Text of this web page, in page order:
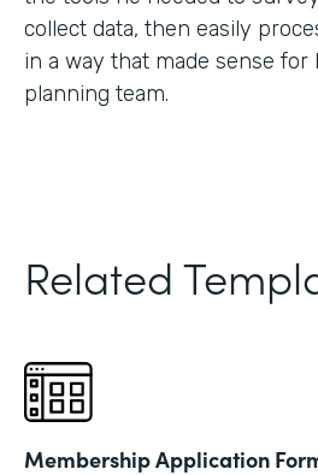
collect data, then easily
in a way that made sense for
planning team.
Related
Membership Application